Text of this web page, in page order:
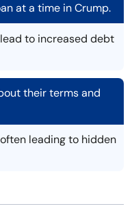
at a time in Crump.
to increased debt
their terms and
leading to hidden